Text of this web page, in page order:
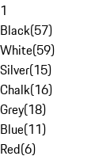
1
Black(57)
White(59)
Silver(15)
Chalk(16)
Grey(18)
Blue(11)
Red(6)